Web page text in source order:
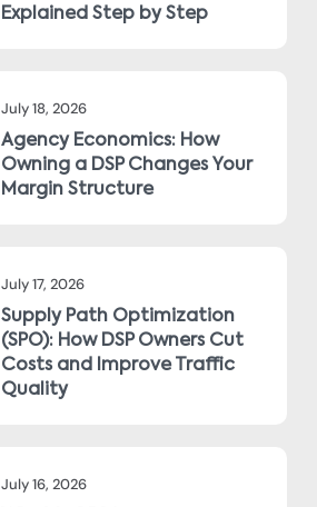
Explained Step by Step
July 18, 2026
Agency Economics: How
Owning a DSP Changes Your
Margin Structure
July 17, 2026
Supply Path Optimization
(SPO): How DSP Owners Cut
Costs and Improve Traffic
Quality
July 16, 2026